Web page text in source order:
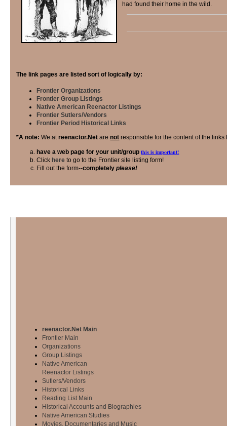
reenactor.Net Main
Frontier Main
Organizations
Group Listings
Native American
Reenactor Listings
Sutlers/Vendors
Historical Links
Reading List Main
Historical Accounts and Biographies
Native American Studies
Movies, Documentaries and Music
had found their home in the wild.
The link pages are listed sort of logically by:
Frontier Organizations
Frontier Group Listings
Native American Reenactor Listings
Frontier Sutlers/Vendors
Frontier Period Historical Links
*A note: We atreenactor.Net arenot responsible for the content of the links
have a web page for your unit/groupthis is important!
Click here to go to the Frontier site listing form!
Fill out the form--completelyplease!